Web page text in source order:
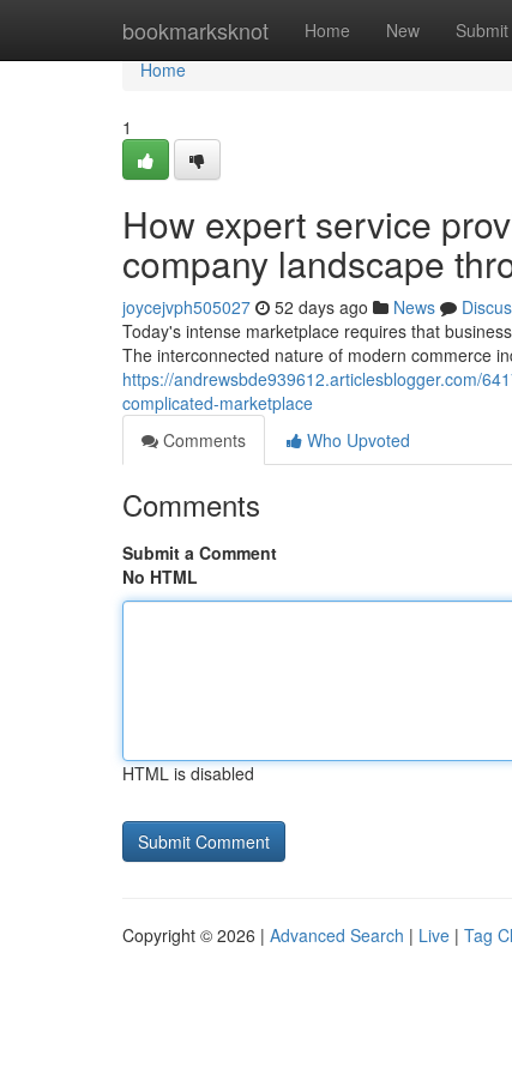
bookmarksknot Home New Submit
Home
Home
1
How expert service
company landscape
joycejvph505027 52 days ago News
Today's intense marketplace requires that
The interconnected nature of modern commerce
https://andrewsbde939612.articlesblogger.com/
complicated-marketplace
Comments
Who Upvoted
Comments
Submit a Comment
No HTML
HTML is disabled
Copyright © 2026 | Advanced Search | Live | Tag